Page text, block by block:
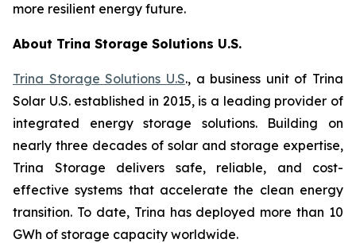
more resilient energy future.
About Trina Storage Solutions U.S.
Trina Storage Solutions U.S., a business unit of Trina
Solar U.S. established in 2015, is a leading provider of
integrated energy storage solutions. Building on
nearly three decades of solar and storage expertise,
Trina Storage delivers safe, reliable, and cost-
effective systems that accelerate the clean energy
transition. To date, Trina has deployed more than 10
GWh of storage capacity worldwide.